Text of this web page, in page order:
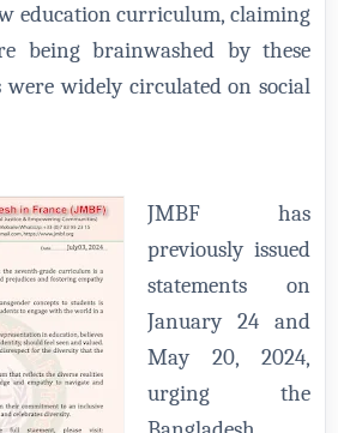
education curriculum, claiming
being brainwashed by these
were widely circulated on social
JMBF has
previously issued
statements on
January 24 and
May 20, 2024,
urging the